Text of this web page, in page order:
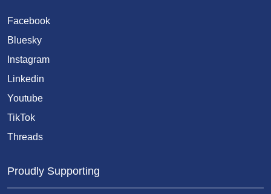
Facebook
Bluesky
Instagram
Linkedin
Youtube
TikTok
Threads
Proudly Supporting